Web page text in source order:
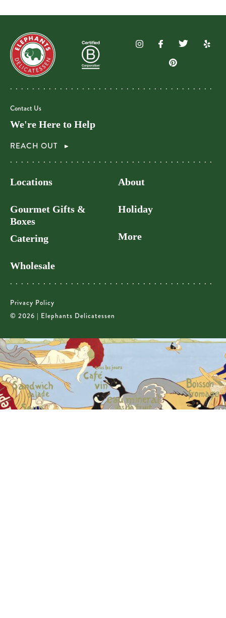
Contact Us
We're Here to Help
REACH OUT
Locations
Gourmet Gifts &
Boxes
Catering
Wholesale
About
Holiday
More
Privacy Policy
© 2026 | Elephants Delicatessen